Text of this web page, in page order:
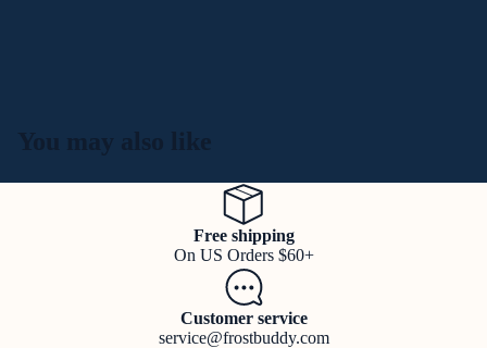
You may also like
Free shipping
On US Orders $60+
Customer service
service@frostbuddy.com